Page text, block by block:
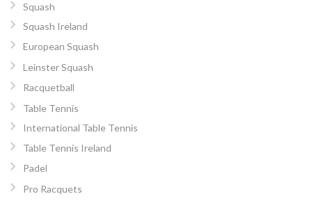
Squash
Squash Ireland
European Squash
Leinster Squash
Racquetball
Table Tennis
International Table Tennis
Table Tennis Ireland
Padel
Pro Racquets